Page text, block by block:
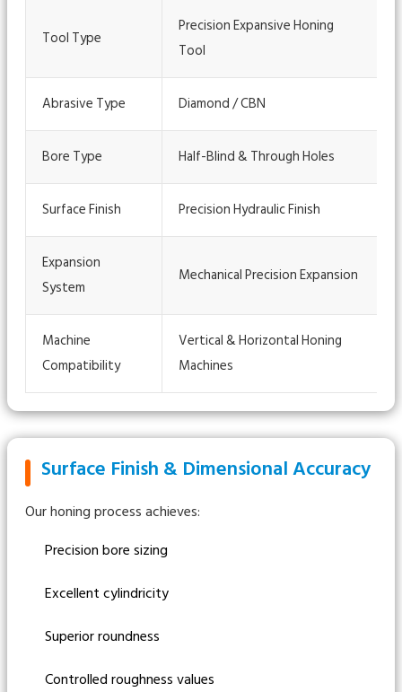
Tool Type
Precision Expansive Honing
Tool
Abrasive Type Diamond / CBN
Bore Type Half-Blind & Through Holes
Surface Finish Precision Hydraulic Finish
Expansion
System
Mechanical Precision Expansion
Machine
Compatibility
Vertical & Horizontal Honing
Machines
Surface Finish & Dimensional Accuracy
Our honing process achieves:
Precision bore sizing
Excellent cylindricity
Superior roundness
Controlled roughness values